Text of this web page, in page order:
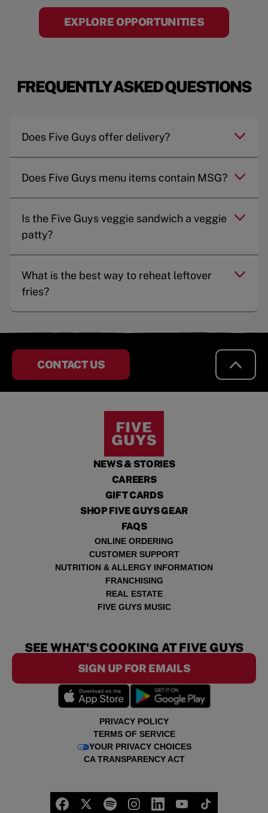
EXPLORE OPPORTUNITIES
FREQUENTLY ASKED QUESTIONS
Does Five Guys offer delivery?
Does Five Guys menu items contain MSG?
Is the Five Guys veggie sandwich a veggie
patty?
What is the best way to reheat leftover
fries?
CONTACT US
NEWS & STORIES
CAREERS
GIFT CARDS
SHOP FIVE GUYS GEAR
FAQS
ONLINE ORDERING
CUSTOMER SUPPORT
NUTRITION & ALLERGY INFORMATION
FRANCHISING
REAL ESTATE
FIVE GUYS MUSIC
PRIVACY POLICY
TERMS OF SERVICE
YOUR PRIVACY CHOICES
CA TRANSPARENCY ACT
SEE WHAT'S COOKING AT FIVE GUYS
SIGN UP FOR EMAILS